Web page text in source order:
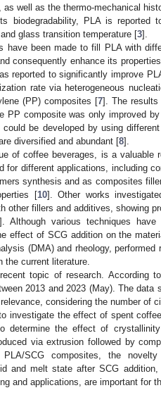
well as the thermo-mechanical
biodegradability, PLA is reported
glass transition temperature [3].
have been made to fill PLA with
consequently enhance its
reported to significantly improve
rate via heterogeneous
(PP) composites [7]. The results
PP composite was only improved
be developed by using
diversified and abundant [8].
of coffee beverages, is a valuable
for different applications, including
synthesis and as composites
[10]. Other works
other fillers and additives, showing
Although various techniques
effect of SCG addition on the
(DMA) and rheology,
current literature.
topic of research. According
2013 and 2023 (May). The data
considering the number of
investigate the effect of spent
the effect of crystallinity
via extrusion followed by
SCG composites, the
and melt state after SCG
and applications, are important for